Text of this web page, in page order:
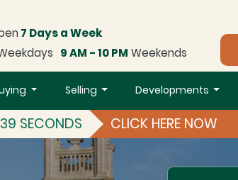
7 Days a Week
9 AM - 10 PM Weekends
Selling Developments
SECONDS CLICK HERE NOW